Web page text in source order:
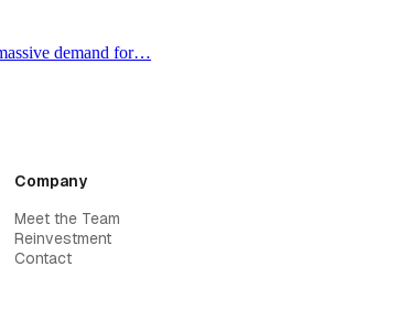
demand for…
Company
Meet the Team
Reinvestment
Contact